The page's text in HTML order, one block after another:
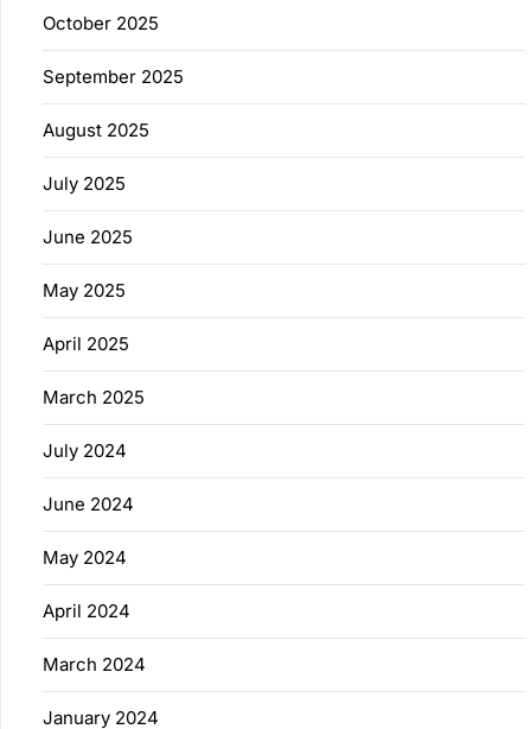
October 2025
September 2025
August 2025
July 2025
June 2025
May 2025
April 2025
March 2025
July 2024
June 2024
May 2024
April 2024
March 2024
January 2024